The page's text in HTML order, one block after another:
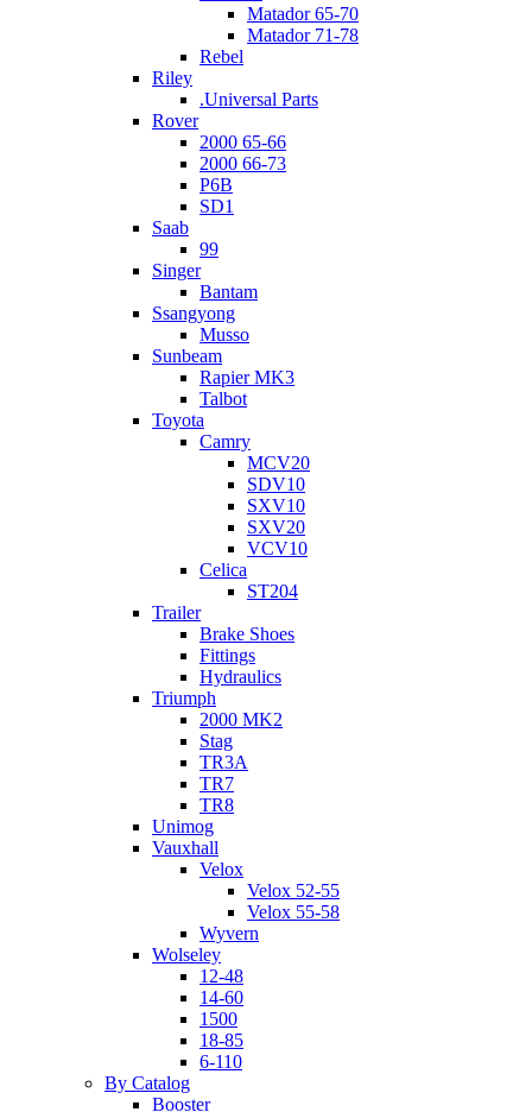
Matador 65-70
Matador 71-78
Rebel
Riley
.Universal Parts
Rover
2000 65-66
2000 66-73
P6B
SD1
Saab
99
Singer
Bantam
Ssangyong
Musso
Sunbeam
Rapier MK3
Talbot
Toyota
Camry
MCV20
SDV10
SXV10
SXV20
VCV10
Celica
ST204
Trailer
Brake Shoes
Fittings
Hydraulics
Triumph
2000 MK2
Stag
TR3A
TR7
TR8
Unimog
Vauxhall
Velox
Velox 52-55
Velox 55-58
Wyvern
Wolseley
12-48
14-60
1500
18-85
6-110
By Catalog
Booster